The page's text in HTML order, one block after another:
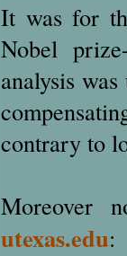
It was for
Nobel
analysis
contrary to
Moreover
utexas.edu: